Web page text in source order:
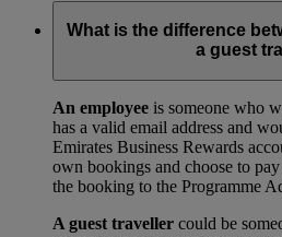
What is the difference
a guest
An employee is someone who
has a valid email address and
Emirates Business Rewards
own bookings and choose to
the booking to the Programme
A guest traveller could be